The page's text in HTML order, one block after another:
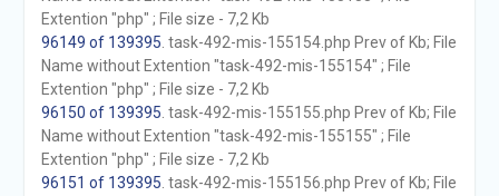
Extention "php" ; File size - 7,2 Kb
96149 of 139395 . task-492-mis-155154.php Prev of Kb; File
Name without Extention "task-492-mis-155154" ; File
Extention "php" ; File size - 7,2 Kb
96150 of 139395 . task-492-mis-155155.php Prev of Kb; File
Name without Extention "task-492-mis-155155" ; File
Extention "php" ; File size - 7,2 Kb
96151 of 139395 . task-492-mis-155156.php Prev of Kb; File